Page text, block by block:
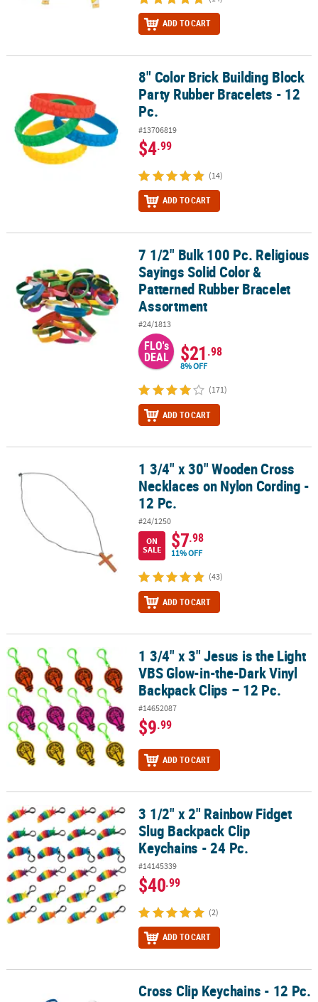
ADD TO CART
8" Color Brick Building Block Party Rubber Bracelets - 12 Pc.
8" Color Brick Building Block
Party Rubber Bracelets - 12
Pc.
#13706819
$4.99
(14)
ADD TO CART
7 1/2" Bulk 100 Pc. Religious Sayings Solid Color & Patterned
7 1/2" Bulk 100 Pc. Religious
Sayings Solid Color &
Patterned Rubber Bracelet
Assortment
#24/1813
FLO's
DEAL $21.98
8% OFF
(171)
ADD TO CART
1 3/4" x 30" Wooden Cross Necklaces on Nylon Cording - 12 Pc.
1 3/4" x 30" Wooden Cross
Necklaces on Nylon Cording -
12 Pc.
#24/1250
ON
SALE
$7.98
11% OFF
(43)
ADD TO CART
1 3/4" x 3" Jesus is the Light VBS Glow-in-the-Dark Vinyl Backpack
1 3/4" x 3" Jesus is the Light
VBS Glow-in-the-Dark Vinyl
Backpack Clips – 12 Pc.
#14652087
$9.99
ADD TO CART
3 1/2" x 2" Rainbow Fidget Slug Backpack Clip Keychains - 24 Pc.
3 1/2" x 2" Rainbow Fidget
Slug Backpack Clip
Keychains - 24 Pc.
#14145339
$40.99
(2)
ADD TO CART
Cross Clip Keychains - 12 Pc.Cross Clip Keychains - 12 Pc.